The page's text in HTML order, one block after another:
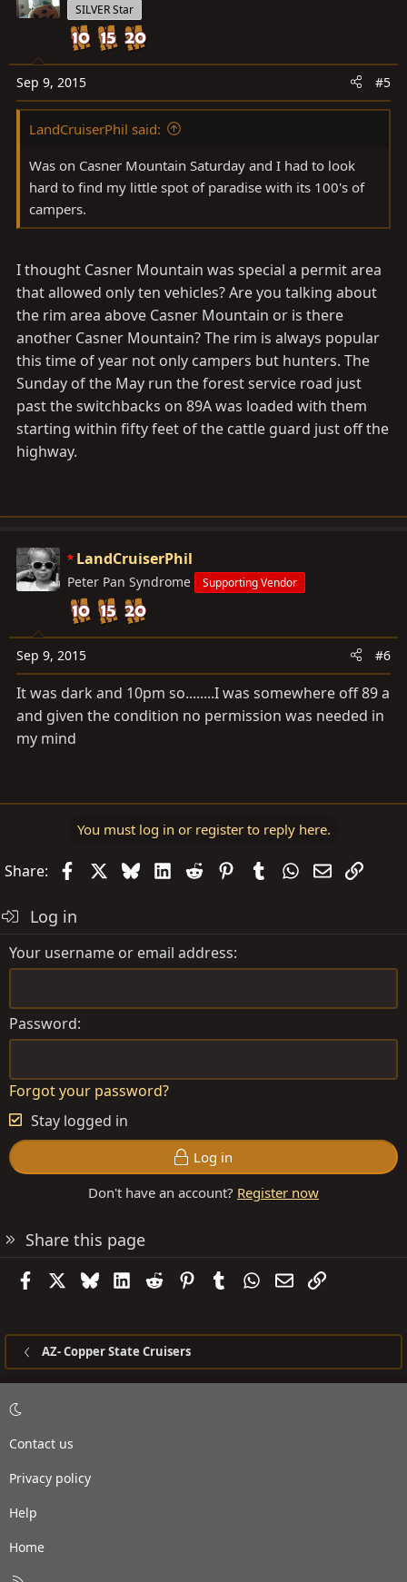
SILVER Star
Sep 9, 2015 #5
LandCruiserPhil said:
Was on Casner Mountain Saturday and I had to look
hard to find my little spot of paradise with its 100's of
campers.
I thought Casner Mountain was special a permit area
that allowed only ten vehicles? Are you talking about
the rim area above Casner Mountain or is there
another Casner Mountain? The rim is always popular
this time of year not only campers but hunters. The
Sunday of the May run the forest service road just
past the switchbacks on 89A was loaded with them
starting within fifty feet of the cattle guard just off the
highway.
LandCruiserPhil
Peter Pan Syndrome Supporting Vendor
Sep 9, 2015 #6
It was dark and 10pm so........I was somewhere off 89 a
and given the condition no permission was needed in
my mind
You must log in or register to reply here.
Share: FacebookBlueskyLinkedIn
Reddit PinterestTumblrWhatsApp
EmailLink
Log in
Your username or email address
Password
Forgot your password?
Stay logged in
Log in
Don't have an account? Register now
Share this page
FacebookBlueskyLinkedIn
Reddit PinterestTumblrWhatsApp
EmailLink
AZ- Copper State Cruisers
Contact us
Privacy policy
Help
Home